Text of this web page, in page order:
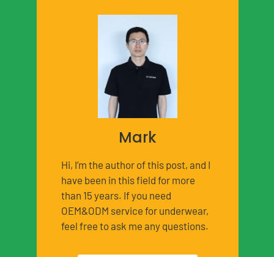
Mark
Hi, I’m the author of this post, and I
have been in this field for more
than 15 years. If you need
OEM&ODM service for underwear,
feel free to ask me any questions.